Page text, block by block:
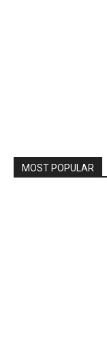
MOST POPULAR